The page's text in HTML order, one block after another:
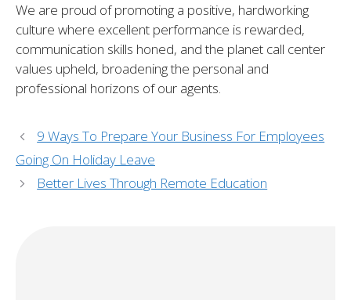
We are proud of promoting a positive, hardworking
culture where excellent performance is rewarded,
communication skills honed, and the planet call center
values upheld, broadening the personal and
professional horizons of our agents.
9 Ways To Prepare Your Business For Employees
Going On Holiday Leave
Better Lives Through Remote Education